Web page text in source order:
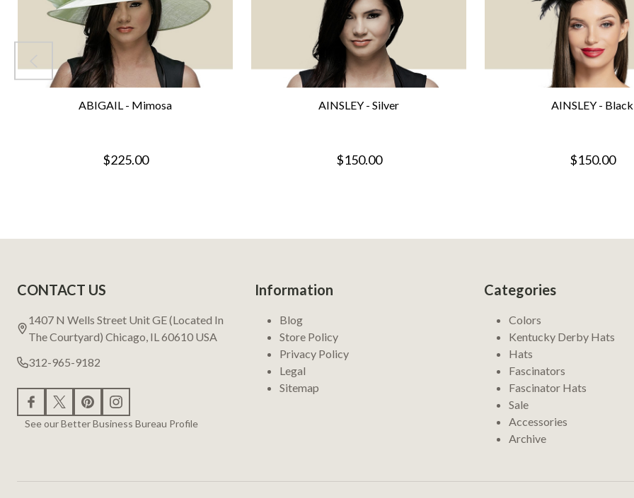
ABIGAIL - Mimosa
$225.00
AINSLEY - Silver
$150.00
AINSLEY - Black
$150.00
Start
CONTACT US
1407 N Wells Street Unit GE (Located In
The Courtyard) Chicago, IL 60610 USA
312-965-9182
See our Better Business Bureau Profile
Information
Blog
Store Policy
Privacy Policy
Legal
Sitemap
Categories
Colors
Kentucky Derby Hats
Hats
Fascinators
Fascinator Hats
Sale
Accessories
Archive